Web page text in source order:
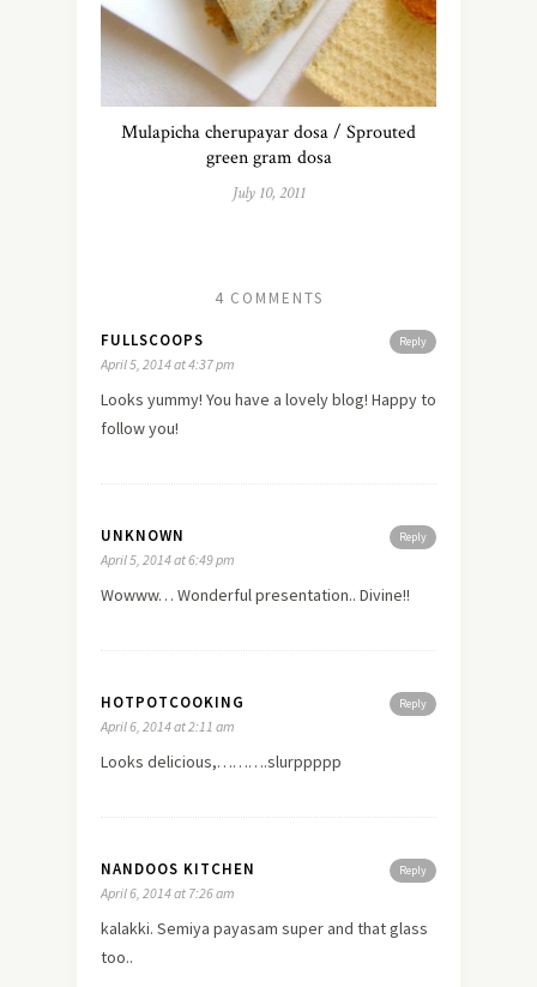
Mulapicha cherupayar dosa / Sprouted
green gram dosa
July 10, 2011
4 COMMENTS
Reply
FULLSCOOPS
April 5, 2014 at 4:37 pm
Looks yummy! You have a lovely blog! Happy to
follow you!
Reply
UNKNOWN
April 5, 2014 at 6:49 pm
Wowww… Wonderful presentation.. Divine!!
Reply
HOTPOTCOOKING
April 6, 2014 at 2:11 am
Looks delicious,……….slurppppp
Reply
NANDOOS KITCHEN
April 6, 2014 at 7:26 am
kalakki. Semiya payasam super and that glass
too..